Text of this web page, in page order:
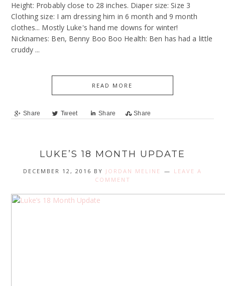
Height: Probably close to 28 inches. Diaper size: Size 3
Clothing size: I am dressing him in 6 month and 9 month
clothes... Mostly Luke's hand me downs for winter!
Nicknames: Ben, Benny Boo Boo Health: Ben has had a little
cruddy ...
READ MORE
Share Tweet Share Share
LUKE’S 18 MONTH UPDATE
DECEMBER 12, 2016 BY JORDAN MELINE
LEAVE A
COMMENT